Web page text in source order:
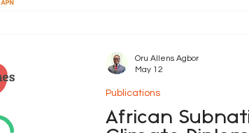
regions, federated states,
African
Publications
Oru Allens Agbor
May 12